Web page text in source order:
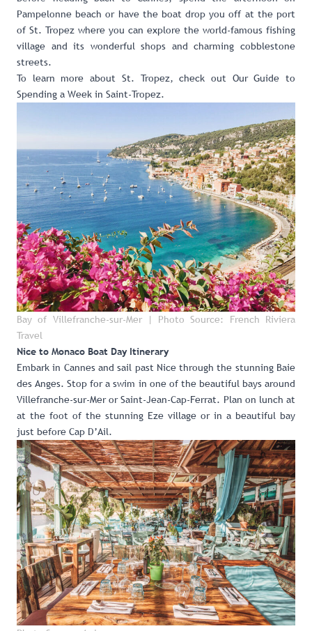
Pampelonne beach or have the boat drop you off at the port
of St. Tropez where you can explore the world-famous fishing
village and its wonderful shops and charming cobblestone
streets.
To learn more about St. Tropez, check out Our Guide to
Spending a Week in Saint-Tropez.
Bay of Villefranche-sur-Mer | Photo Source: French Riviera
Travel
Nice to Monaco Boat Day Itinerary
Embark in Cannes and sail past Nice through the stunning Baie
des Anges. Stop for a swim in one of the beautiful bays around
Villefranche-sur-Mer or Saint-Jean-Cap-Ferrat. Plan on lunch at
at the foot of the stunning Eze village or in a beautiful bay
just before Cap D’Ail.